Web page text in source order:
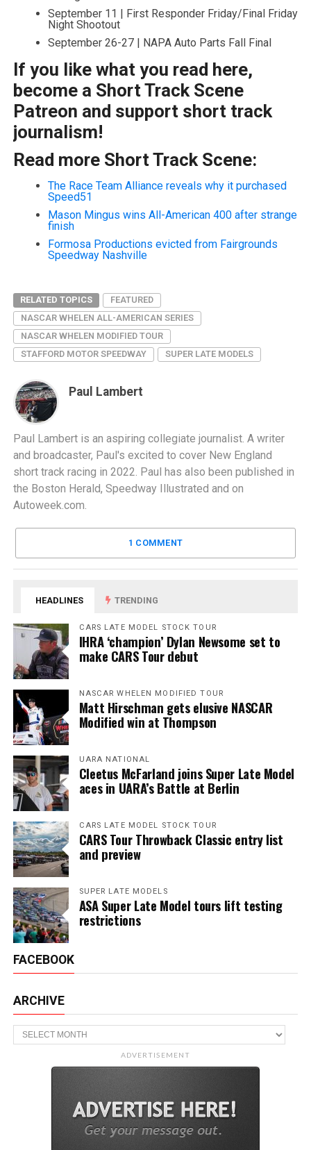
September 11 | First Responder Friday/Final Friday
Night Shootout
September 26-27 | NAPA Auto Parts Fall Final
If you like what you read here,
become a Short Track Scene
Patreon and support short track
journalism!
Read more Short Track Scene:
The Race Team Alliance reveals why it purchased
Speed51
Mason Mingus wins All-American 400 after strange
finish
Formosa Productions evicted from Fairgrounds
Speedway Nashville
RELATED TOPICS
FEATURED
NASCAR WHELEN ALL-AMERICAN SERIES
NASCAR WHELEN MODIFIED TOUR
STAFFORD MOTOR SPEEDWAY
SUPER LATE MODELS
Paul Lambert
Paul Lambert is an aspiring collegiate journalist. A writer
and broadcaster, Paul's excited to cover New England
short track racing in 2022. Paul has also been published in
the Boston Herald, Speedway Illustrated and on
Autoweek.com.
1 COMMENT
HEADLINES TRENDING
CARS LATE MODEL STOCK TOUR
IHRA ‘champion’ Dylan Newsome set to
make CARS Tour debut
NASCAR WHELEN MODIFIED TOUR
Matt Hirschman gets elusive NASCAR
Modified win at Thompson
UARA NATIONAL
Cleetus McFarland joins Super Late Model
aces in UARA’s Battle at Berlin
CARS LATE MODEL STOCK TOUR
CARS Tour Throwback Classic entry list
and preview
SUPER LATE MODELS
ASA Super Late Model tours lift testing
restrictions
FACEBOOK
ARCHIVE
Archive
ADVERTISEMENT